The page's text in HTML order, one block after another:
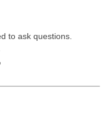
to ask questions.